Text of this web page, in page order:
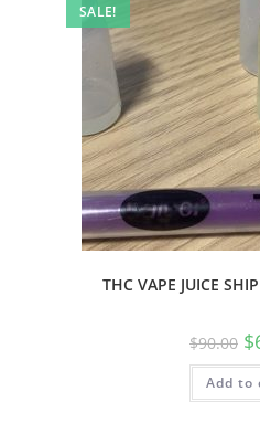
SALE!
THC VAPE JUICE
$90.00 $
Add to